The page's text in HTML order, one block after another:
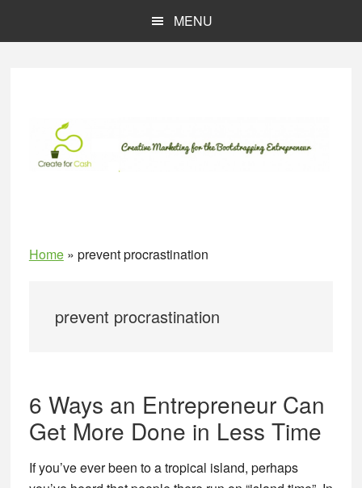
MENU
Home» prevent procrastination
prevent procrastination
6 Ways an Entrepreneur Can
Get More Done in Less Time
If you’ve ever been to a tropical island, perhaps